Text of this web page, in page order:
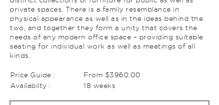
private spaces. There is a family resemblance in
physical appearance as well as in the ideas behind the
two, and together they form a unity that covers the
needs of any modern office space – providing suitable
seating for individual work as well as meetings of all
kinds.
Price Guide :
From $3960.00
Availabilty :
18 weeks